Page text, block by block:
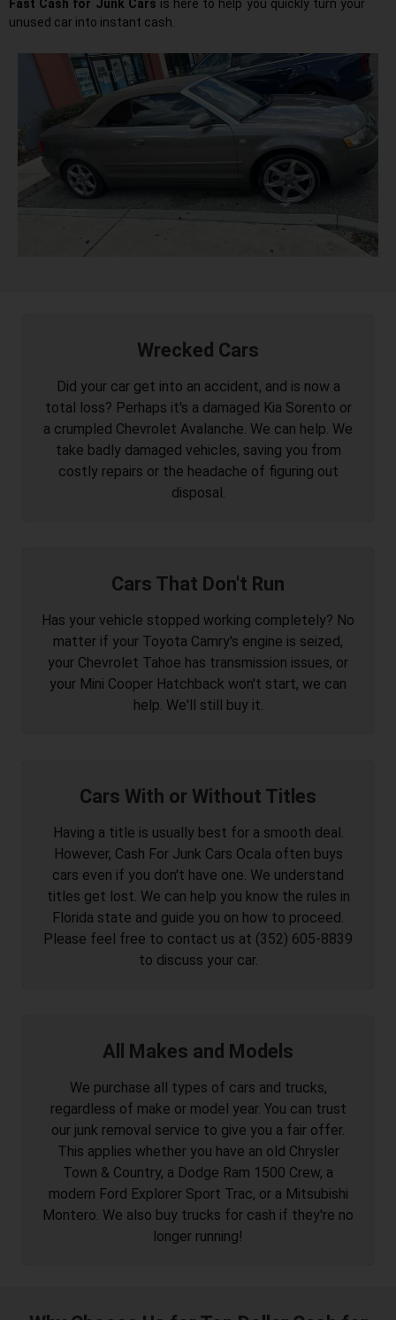
Fast Cash for Junk Cars is here to help you quickly turn your
unused car into instant cash.
Wrecked Cars
Did your car get into an accident, and is now a
total loss? Perhaps it's a damaged Kia Sorento or
a crumpled Chevrolet Avalanche. We can help. We
take badly damaged vehicles, saving you from
costly repairs or the headache of figuring out
disposal.
Cars That Don't Run
Has your vehicle stopped working completely? No
matter if your Toyota Camry's engine is seized,
your Chevrolet Tahoe has transmission issues, or
your Mini Cooper Hatchback won't start, we can
help. We'll still buy it.
Cars With or Without Titles
Having a title is usually best for a smooth deal.
However, Cash For Junk Cars Ocala often buys
cars even if you don't have one. We understand
titles get lost. We can help you know the rules in
Florida state and guide you on how to proceed.
Please feel free to contact us at (352) 605-8839
to discuss your car.
All Makes and Models
We purchase all types of cars and trucks,
regardless of make or model year. You can trust
our junk removal service to give you a fair offer.
This applies whether you have an old Chrysler
Town & Country, a Dodge Ram 1500 Crew, a
modern Ford Explorer Sport Trac, or a Mitsubishi
Montero. We also buy trucks for cash if they're no
longer running!